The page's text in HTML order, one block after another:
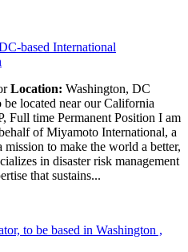
based International
Location: Washington, DC
located near our California
Full time Permanent Position I am
of Miyamoto International, a
to make the world a better,
in disaster risk management
that sustains...
to be based in Washington ,